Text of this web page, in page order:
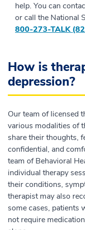
help. You can
or call the National
800-273-TALK
How is
depression?
Our team of licensed
various modalities of
share their thoughts,
confidential, and
team of Behavioral
individual therapy
their conditions,
therapist may also
some cases, patients
not require